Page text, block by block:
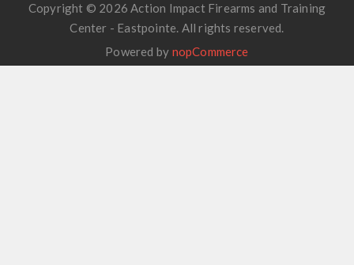
Copyright © 2026 Action Impact Firearms and Training
Center - Eastpointe. All rights reserved.
Powered by nopCommerce